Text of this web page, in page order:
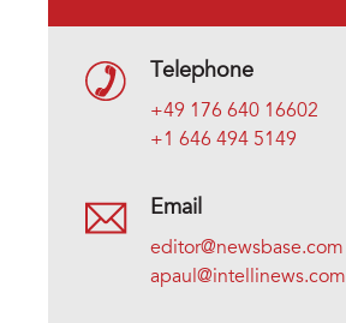
Telephone
+49 176 640 16602
+1 646 494 5149
Email
editor@newsbase.com
apaul@intellinews.com